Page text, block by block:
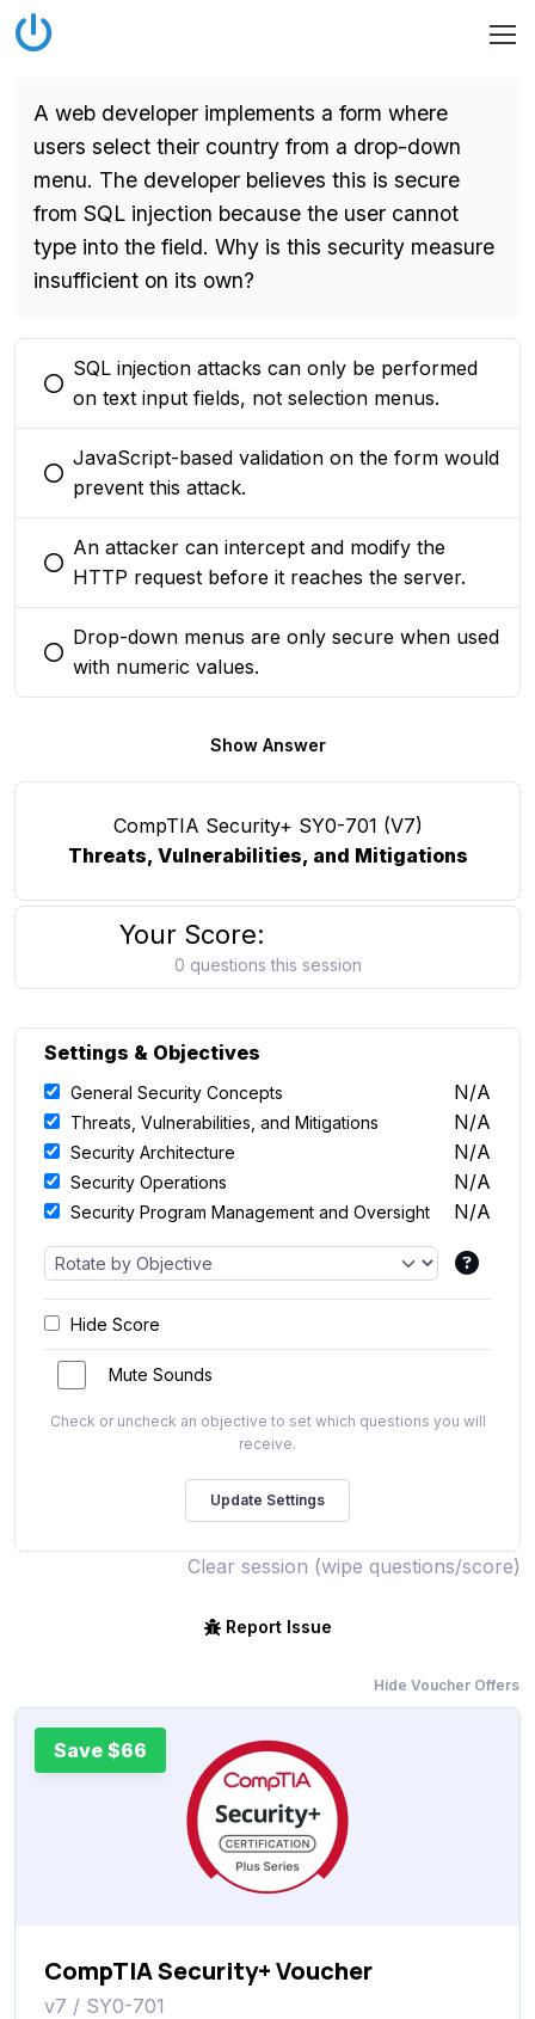
A web developer implements a form where
users select their country from a drop-down
menu. The developer believes this is secure
from SQL injection because the user cannot
type into the field. Why is this security measure
insufficient on its own?
You selected this option
SQL injection attacks can only be performed
on text input fields, not selection menus.
You selected this option
JavaScript-based validation on the form would
prevent this attack.
You selected this option
An attacker can intercept and modify the
HTTP request before it reaches the server.
You selected this option
Drop-down menus are only secure when used
with numeric values.
Show Answer
CompTIA Security+ SY0-701 (V7)
Threats, Vulnerabilities, and Mitigations
Your Score:
0 questions this session
Settings & Objectives
General Security Concepts N/A
Threats, Vulnerabilities, and Mitigations N/A
Security Architecture N/A
Security Operations N/A
Security Program Management and Oversight N/A
Hide Score
Mute Sounds
Check or uncheck an objective to set which questions you will
receive.
Clear session (wipe questions/score)
Report Issue
Hide Voucher Offers
Save $66
CompTIA Security+ Voucher
v7 / SY0-701